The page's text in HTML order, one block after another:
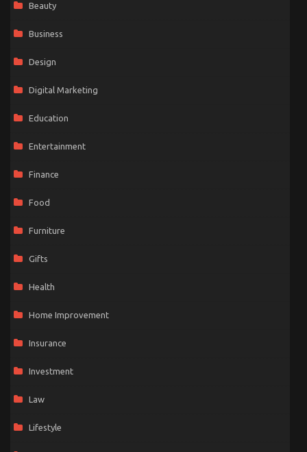
Beauty
Business
Design
Digital Marketing
Education
Entertainment
Finance
Food
Furniture
Gifts
Health
Home Improvement
Insurance
Investment
Law
Lifestyle